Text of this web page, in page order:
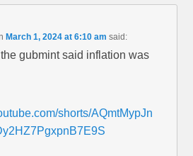
March 1, 2024 at 6:10 am said:
gubmint said inflation was
shorts/AQmtMypJn